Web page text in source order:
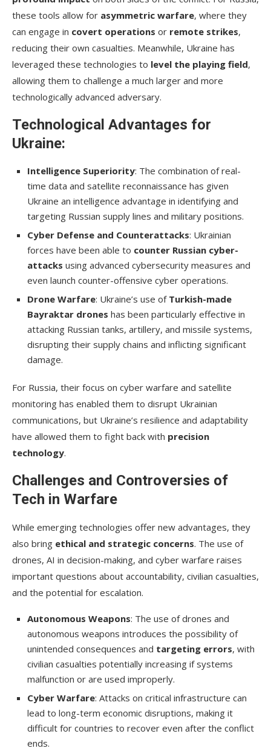
these tools allow for asymmetric warfare, where they
can engage in covert operations or remote strikes,
reducing their own casualties. Meanwhile, Ukraine has
leveraged these technologies to level the playing field,
allowing them to challenge a much larger and more
technologically advanced adversary.
Technological Advantages for
Ukraine:
Intelligence Superiority: The combination of real-
time data and satellite reconnaissance has given
Ukraine an intelligence advantage in identifying and
targeting Russian supply lines and military positions.
Cyber Defense and Counterattacks: Ukrainian
forces have been able to counter Russian cyber-
attacks using advanced cybersecurity measures and
even launch counter-offensive cyber operations.
Drone Warfare: Ukraine’s use of Turkish-made
Bayraktar drones has been particularly effective in
attacking Russian tanks, artillery, and missile systems,
disrupting their supply chains and inflicting significant
damage.
For Russia, their focus on cyber warfare and satellite
monitoring has enabled them to disrupt Ukrainian
communications, but Ukraine’s resilience and adaptability
have allowed them to fight back with precision
technology.
Challenges and Controversies of
Tech in Warfare
While emerging technologies offer new advantages, they
also bring ethical and strategic concerns. The use of
drones, AI in decision-making, and cyber warfare raises
important questions about accountability, civilian casualties,
and the potential for escalation.
Autonomous Weapons: The use of drones and
autonomous weapons introduces the possibility of
unintended consequences and targeting errors, with
civilian casualties potentially increasing if systems
malfunction or are used improperly.
Cyber Warfare: Attacks on critical infrastructure can
lead to long-term economic disruptions, making it
difficult for countries to recover even after the conflict
ends.